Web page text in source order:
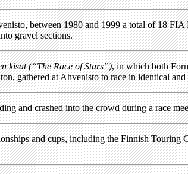
between 1980 and 1999 a total of 18
gravel sections.
kisat (“The Race of Stars”), in which both
gathered at Ahvenisto to race in identical
and crashed into the crowd during a race
and cups, including the Finnish